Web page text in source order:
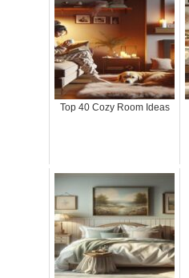
Top 40 Cozy Room Ideas